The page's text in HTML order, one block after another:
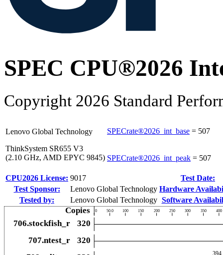
SPEC CPU®2026
Copyright 2026 Standard
Lenovo Global Technology
ThinkSystem SR655 V3
(2.10 GHz, AMD EPYC 9845)
SPECrate®2026_int_base = 507
SPECrate®2026_int_peak = 507
CPU2026 License: 9017
Test Date:
Test Sponsor:
Lenovo Global Technology Hardware
Tested by:
Lenovo Global Technology Software